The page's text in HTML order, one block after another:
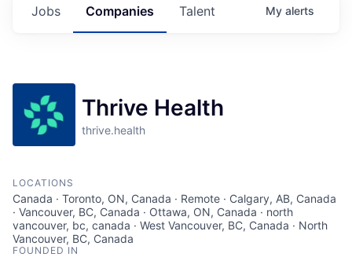
Jobs Companies Talent My alerts
Thrive Health
thrive.health
LOCATIONS
Canada · Toronto, ON, Canada · Remote · Calgary, AB, Canada
· Vancouver, BC, Canada · Ottawa, ON, Canada · north
vancouver, bc, canada · West Vancouver, BC, Canada · North
Vancouver, BC, Canada
FOUNDED IN